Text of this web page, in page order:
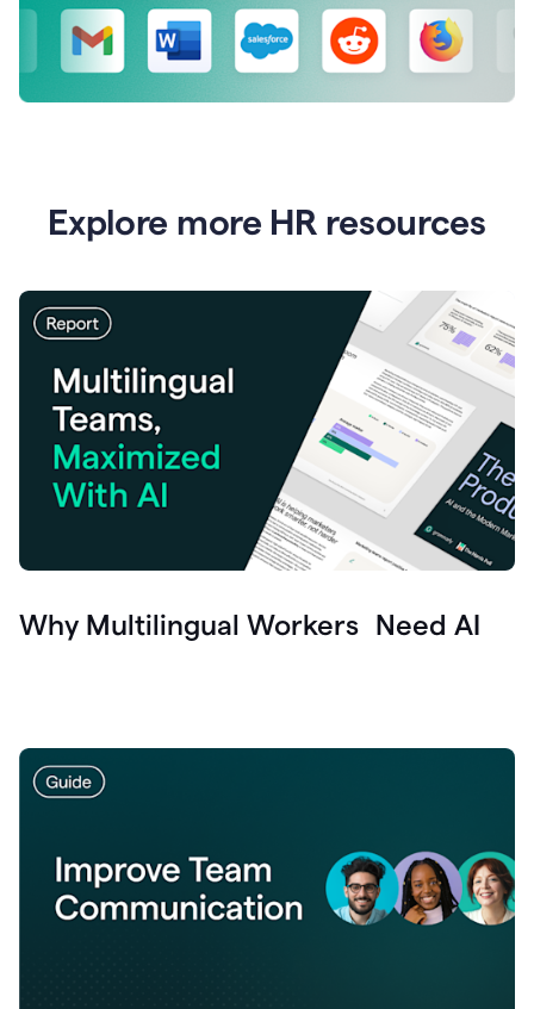
Explore more HR resources
Why Multilingual Workers Need AI